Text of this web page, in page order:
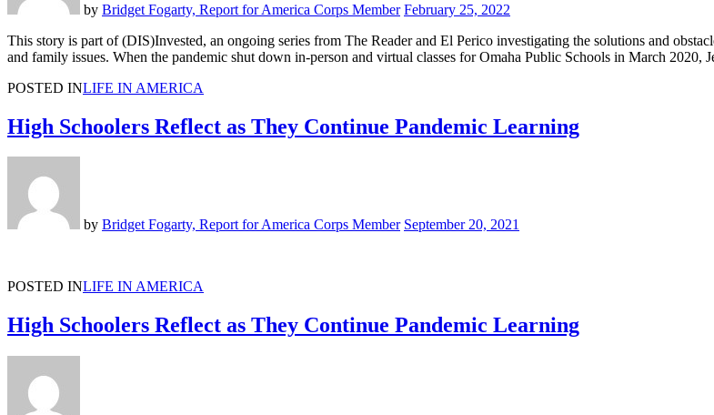
by Bridget Fogarty, Report for America Corps Member February 25, 2022
This story is part of (DIS)Invested, an ongoing series from The Reader and El Perico investigating the solutions and
and family issues. When the pandemic shut down in-person and virtual classes for Omaha Public Schools in March
POSTED INLIFE IN AMERICA
High Schoolers Reflect as They Continue Pandemic Learning
by Bridget Fogarty, Report for America Corps Member September 20, 2021
POSTED INLIFE IN AMERICA
High Schoolers Reflect as They Continue Pandemic Learning